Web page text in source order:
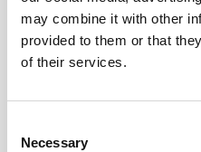
may combine it with other
provided to them or that
of their services.
Selection
Necessary
to Signature / Gen